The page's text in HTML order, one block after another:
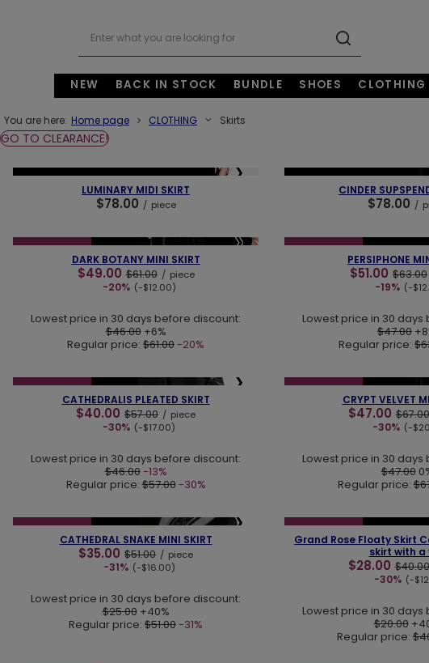
NEW BACK IN STOCK BUNDLE SHOES CLOTHING
You are here: Home page CLOTHING Skirts
GO TO CLEARANCE!
❮ ❯
LUMINARY MIDI SKIRT
$78.00 / piece
❮
CINDER
$78.00 /
❮ ❯
DARK BOTANY MINI SKIRT
$49.00 $61.00 / piece
-20% (-$12.00)
Lowest price in 30 days before discount:
$46.00 +6%
Regular price: $61.00-20%
❮
PERSIPHONE
$51.00 $63.00
-19% (-
Lowest price in 30
$47.00
Regular price:
❮ ❯
CATHEDRALIS PLEATED SKIRT
$40.00 $57.00 / piece
-30% (-$17.00)
Lowest price in 30 days before discount:
$46.00-13%
Regular price:$57.00-30%
❮
CRYPT VELVET
$47.00 $67.00
-30% (-
Lowest price in 30
$47.00
Regular price:
❮ ❯
CATHEDRAL SNAKE MINI SKIRT
$35.00 $51.00 / piece
-31% (-$16.00)
Lowest price in 30 days before discount:
$25.00 +40%
Regular price: $51.00-31%
LAST PIECES
❮
Grand Rose Floaty Skirt
skirt with a
$28.00 $40.00
-30% (-
Lowest price in 30
$20.00
Regular price: